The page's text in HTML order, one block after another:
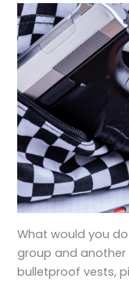
What would you
group and another
bulletproof vests,